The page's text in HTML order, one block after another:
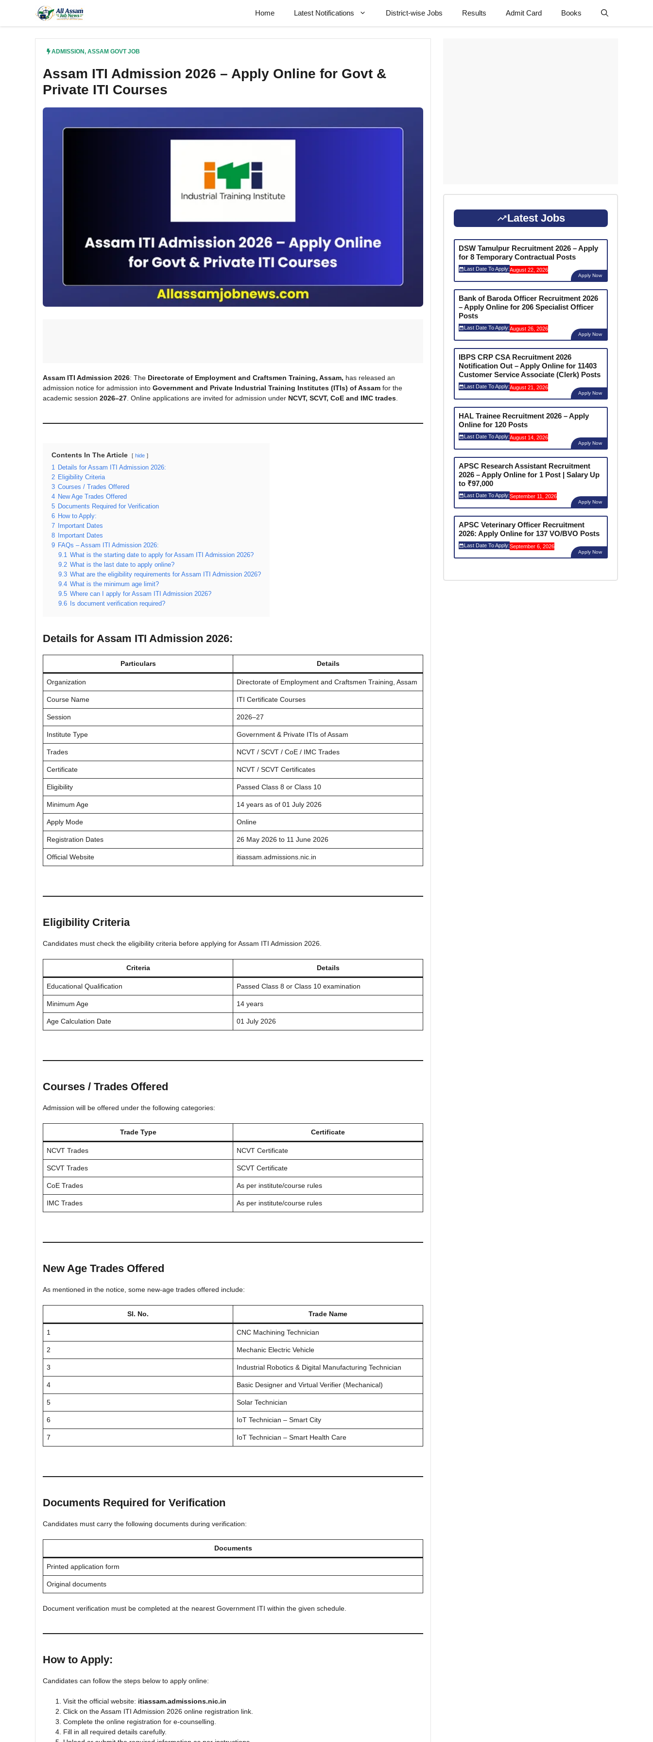
content
Home Latest Notifications District-wise Jobs Results Admit Card Books
ADMISSION, ASSAM GOVT JOB
Assam ITI Admission 2026 – Apply Online for Govt &
Private ITI Courses
Assam ITI Admission 2026: The Directorate of Employment and Craftsmen Training, Assam, has released an
admission notice for admission into Government and Private Industrial Training Institutes (ITIs) of Assam for the
academic session 2026–27 . Online applications are invited for admission under NCVT, SCVT, CoE and IMC trades
Contents In The Article hide
1 Details for Assam ITI Admission 2026:
2 Eligibility Criteria
3 Courses / Trades Offered
4 New Age Trades Offered
5 Documents Required for Verification
6 How to Apply:
7
Important Dates
8
Important Dates
9 FAQs – Assam ITI Admission 2026:
9.1 What is the starting date to apply for Assam ITI Admission 2026?
9.2 What is the last date to apply online?
9.3 What are the eligibility requirements for Assam ITI Admission 2026?
9.4 What is the minimum age limit?
9.5 Where can I apply for Assam ITI Admission 2026?
9.6
Is document verification required?
Details for Assam ITI Admission 2026:
Particulars Details
Organization Directorate of Employment and Craftsmen Training, Assam
Course Name ITI Certificate Courses
Session 2026–27
Institute Type Government & Private ITIs of Assam
Trades NCVT / SCVT / CoE / IMC Trades
Certificate NCVT / SCVT Certificates
Eligibility Passed Class 8 or Class 10
Minimum Age 14 years as of 01 July 2026
Apply Mode Online
Registration Dates 26 May 2026 to 11 June 2026
Official Website itiassam.admissions.nic.in
Eligibility Criteria
Candidates must check the eligibility criteria before applying for Assam ITI Admission 2026.
Criteria Details
Educational Qualification Passed Class 8 or Class 10 examination
Minimum Age 14 years
Age Calculation Date 01 July 2026
Courses / Trades Offered
Admission will be offered under the following categories:
Trade Type Certificate
NCVT Trades NCVT Certificate
SCVT Trades SCVT Certificate
CoE Trades As per institute/course rules
IMC Trades As per institute/course rules
New Age Trades Offered
As mentioned in the notice, some new-age trades offered include:
Sl. No. Trade Name
1 CNC Machining Technician
2 Mechanic Electric Vehicle
3 Industrial Robotics & Digital Manufacturing Technician
4 Basic Designer and Virtual Verifier (Mechanical)
5 Solar Technician
6 IoT Technician – Smart City
7 IoT Technician – Smart Health Care
Documents Required for Verification
Candidates must carry the following documents during verification:
Documents
Printed application form
Original documents
Document verification must be completed at the nearest Government ITI within the given schedule.
How to Apply:
Candidates can follow the steps below to apply online:
Visit the official website: itiassam.admissions.nic.in
Click on the Assam ITI Admission 2026 online registration link.
Complete the online registration for e-counselling.
Fill in all required details carefully.
Latest Jobs
DSW Tamulpur Recruitment 2026 – Apply
for 8 Temporary Contractual Posts
Last Date To Apply:August 22, 2026
Apply Now
Bank of Baroda Officer Recruitment 2026
– Apply Online for 206 Specialist Officer
Posts
Last Date To Apply:August 26, 2026
Apply Now
IBPS CRP CSA Recruitment 2026
Notification Out – Apply Online for 11403
Customer Service Associate (Clerk) Posts
Last Date To Apply:August 21, 2026
Apply Now
HAL Trainee Recruitment 2026 – Apply
Online for 120 Posts
Last Date To Apply:August 14, 2026
Apply Now
APSC Research Assistant Recruitment
2026 – Apply Online for 1 Post | Salary Up
to ₹97,000
Last Date To Apply:September 11, 2026
Apply Now
APSC Veterinary Officer Recruitment
2026: Apply Online for 137 VO/BVO Posts
Last Date To Apply:September 6, 2026
Apply Now